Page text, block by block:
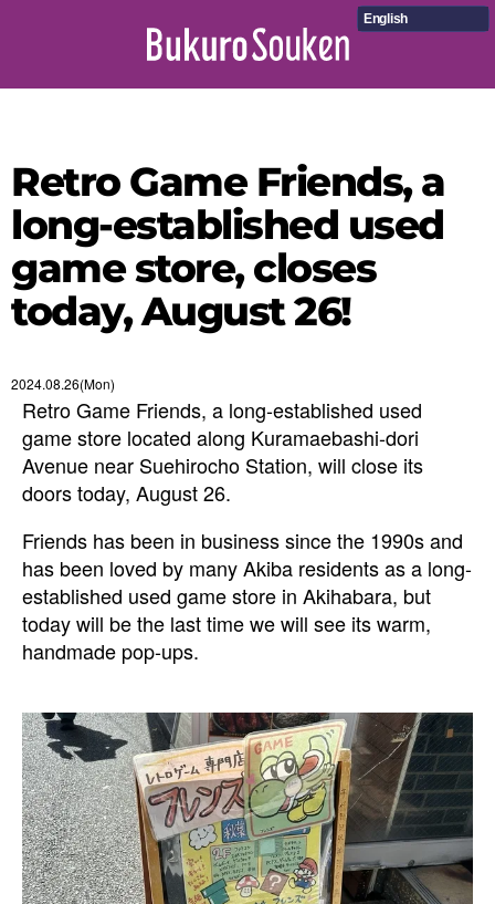
English
Retro Game Friends, a
long-established used
game store, closes
today, August 26!
2024.08.26(Mon)
Retro Game Friends, a long-established used
game store located along Kuramaebashi-dori
Avenue near Suehirocho Station, will close its
doors today, August 26.
Friends has been in business since the 1990s and
has been loved by many Akiba residents as a long-
established used game store in Akihabara, but
today will be the last time we will see its warm,
handmade pop-ups.